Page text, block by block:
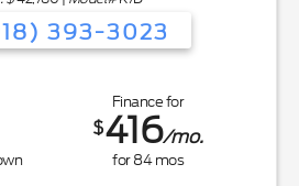
393-3023
Finance for
$416/mo.
for84mos